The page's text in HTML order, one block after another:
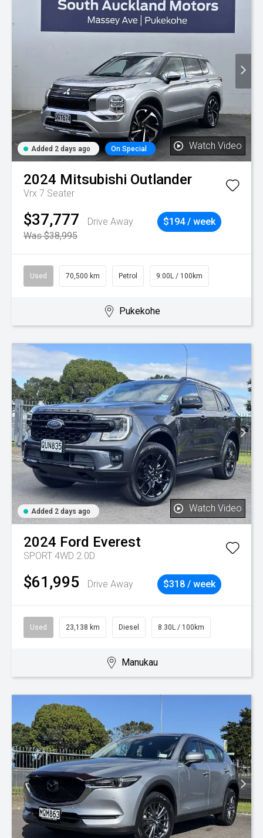
Added 2 days ago On Special Watch Video
2024 Mitsubishi Outlander
Vrx 7 Seater
$37,777
Drive Away
Was $38,995
$194 / week
Used 70,500 km Petrol 9.00L / 100km
Pukekohe
Added 2 days ago Watch Video
2024 Ford Everest
SPORT 4WD 2.0D
$61,995 Drive Away $318 / week
Used 23,138 km Diesel 8.30L / 100km
Manukau